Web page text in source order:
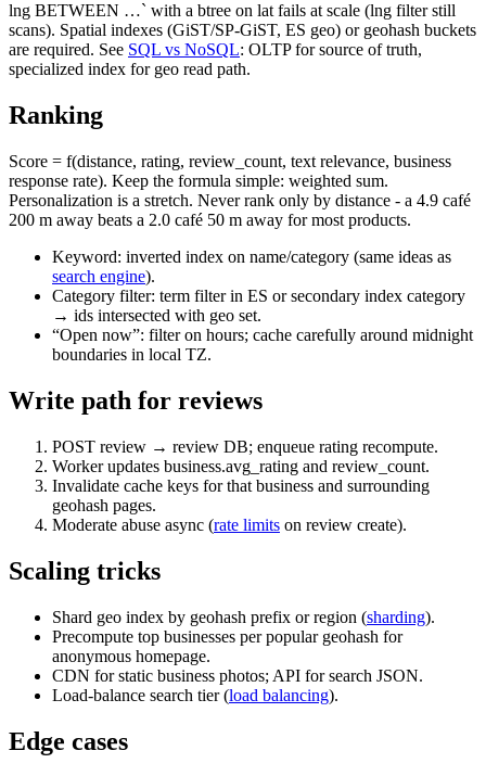
lng BETWEEN …` with a btree on lat fails at scale (lng filter still
scans). Spatial indexes (GiST/SP-GiST, ES geo) or geohash buckets
are required. See SQL vs NoSQL: OLTP for source of truth,
specialized index for geo read path.
Ranking
Score = f(distance, rating, review_count, text relevance, business
response rate). Keep the formula simple: weighted sum.
Personalization is a stretch. Never rank only by distance - a 4.9 café
200 m away beats a 2.0 café 50 m away for most products.
Keyword: inverted index on name/category (same ideas as
search engine).
Category filter: term filter in ES or secondary index category
→ ids intersected with geo set.
“Open now”: filter on hours; cache carefully around midnight
boundaries in local TZ.
Write path for reviews
POST review → review DB; enqueue rating recompute.
Worker updates business.avg_rating and review_count.
Invalidate cache keys for that business and surrounding
geohash pages.
Moderate abuse async (rate limits on review create).
Scaling tricks
Shard geo index by geohash prefix or region (sharding).
Precompute top businesses per popular geohash for
anonymous homepage.
CDN for static business photos; API for search JSON.
Load-balance search tier (load balancing).
Edge cases